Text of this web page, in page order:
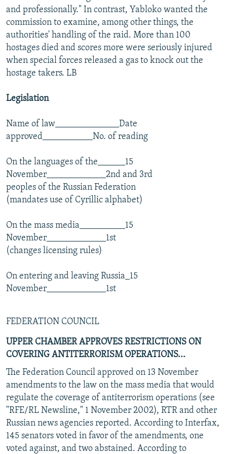
and professionally." In contrast, Yabloko wanted the
commission to examine, among other things, the
authorities' handling of the raid. More than 100
hostages died and scores more were seriously injured
when special forces released a gas to knock out the
hostage takers. LB
Legislation
Name of law______________Date
approved___________No. of reading
On the languages of the______15
November_____________2nd and 3rd
peoples of the Russian Federation
(mandates use of Cyrillic alphabet)
On the mass media__________15
November_____________1st
(changes licensing rules)
On entering and leaving Russia_15
November_____________1st
FEDERATION COUNCIL
UPPER CHAMBER APPROVES RESTRICTIONS ON
COVERING ANTITERRORISM OPERATIONS...
The Federation Council approved on 13 November
amendments to the law on the mass media that would
regulate the coverage of antiterrorism operations (see
"RFE/RL Newsline," 1 November 2002), RTR and other
Russian news agencies reported. According to Interfax,
145 senators voted in favor of the amendments, one
voted against, and two abstained. According to